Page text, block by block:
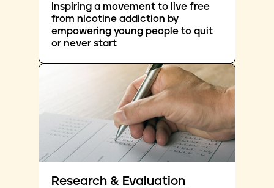
Inspiring a movement to live free
from nicotine addiction by
empowering young people to quit
or never start
Research & Evaluation